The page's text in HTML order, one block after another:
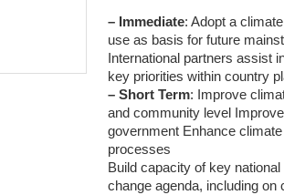
– Immediate: Adopt a
use as basis for future
International partners assist
key priorities within country
– Short Term: Improve
and community level
government Enhance
processes
Build capacity of key
change agenda, including on